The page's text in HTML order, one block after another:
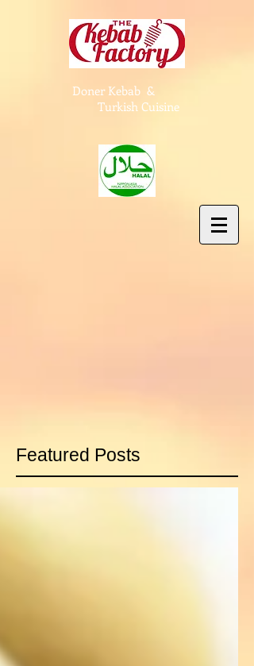
Doner Kebab &
Turkish Cuisine
Featured Posts